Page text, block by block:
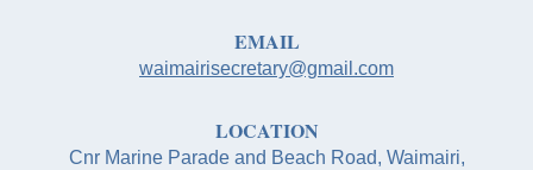
EMAIL
waimairisecretary@gmail.com
LOCATION
Cnr Marine Parade and Beach Road, Waimairi,